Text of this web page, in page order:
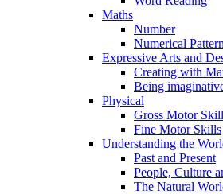
Maths
Number
Numerical
Expressive Arts and
Creating with
Being
Physical
Gross Motor
Fine Motor Skills
Understanding the
Past and Present
People, Culture
The Natural